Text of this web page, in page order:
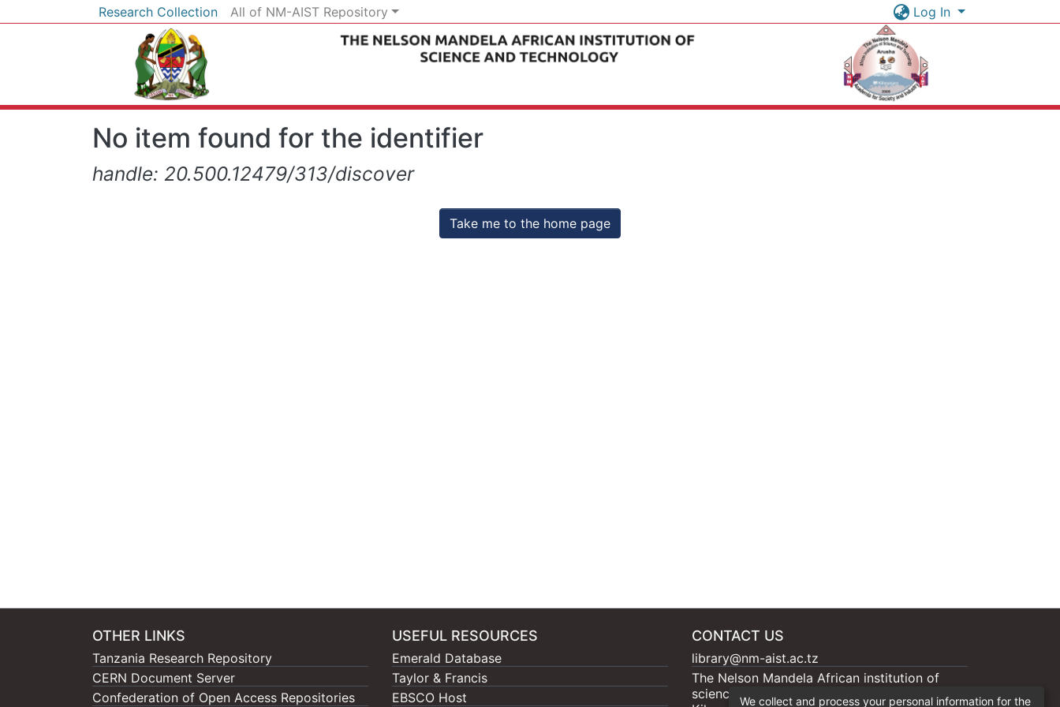
Research Collection All of NM-AIST Repository Log In
No item found for the identifier
handle: 20.500.12479/313/discover
Take me to the home page
OTHER LINKS
Tanzania Research Repository
CERN Document Server
Confederation of Open Access Repositories
USEFUL RESOURCES
Emerald Database
Taylor & Francis
EBSCO Host
CONTACT US
library@nm-aist.ac.tz
The Nelson Mandela African institution of
science and Technology, 404 Nganana, 2331
We collect and process your personal information for the